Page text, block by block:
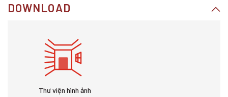
DOWNLOAD
Thư viện hình ảnh